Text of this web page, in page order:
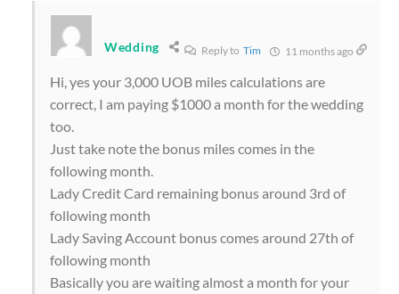
Wedding Reply to Tim 11 months ago
Hi, yes your 3,000 UOB miles calculations are
correct, I am paying $1000 a month for the wedding
too.
Just take note the bonus miles comes in the
following month.
Lady Credit Card remaining bonus around 3rd of
following month
Lady Saving Account bonus comes around 27th of
following month
Basically you are waiting almost a month for your